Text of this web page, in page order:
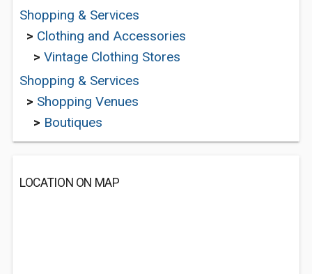
Shopping & Services
> Clothing and Accessories
> Vintage Clothing Stores
Shopping & Services
> Shopping Venues
> Boutiques
LOCATION ON MAP